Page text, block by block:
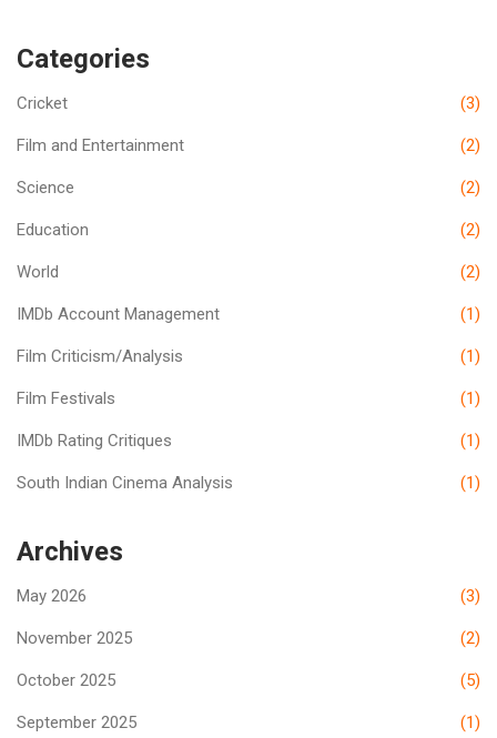
Categories
Cricket (3)
Film and Entertainment (2)
Science (2)
Education (2)
World (2)
IMDb Account Management (1)
Film Criticism/Analysis (1)
Film Festivals (1)
IMDb Rating Critiques (1)
South Indian Cinema Analysis (1)
Archives
May 2026 (3)
November 2025 (2)
October 2025 (5)
September 2025 (1)